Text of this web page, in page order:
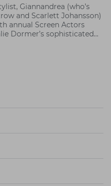
Giannandrea (who’s
and Scarlett Johansson)
annual Screen Actors
Dormer’s sophisticated